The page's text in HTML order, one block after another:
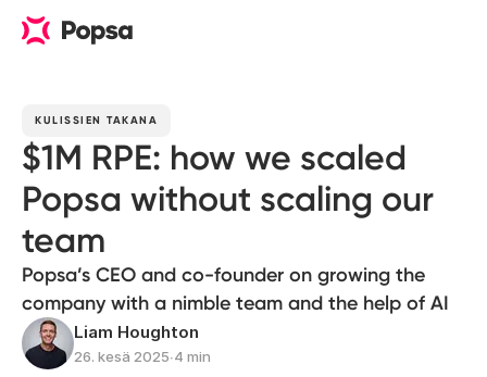
KULISSIEN TAKANA
$1M RPE: how we scaled
Popsa without scaling our
team
Popsa’s CEO and co-founder on growing the
company with a nimble team and the help of AI
Liam Houghton
26. kesä 2025∙4 min